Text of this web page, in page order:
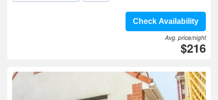
Check Availability
Avg. price/night
$216